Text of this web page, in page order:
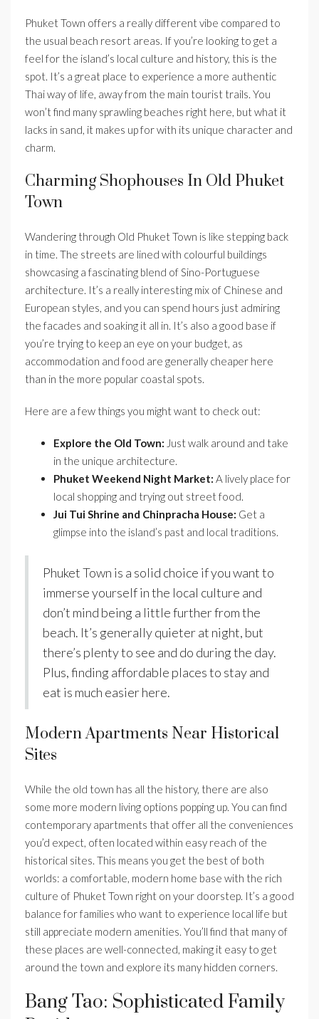
Phuket Town offers a really different vibe compared to
the usual beach resort areas. If you’re looking to get a
feel for the island’s local culture and history, this is the
spot. It’s a great place to experience a more authentic
Thai way of life, away from the main tourist trails. You
won’t find many sprawling beaches right here, but what it
lacks in sand, it makes up for with its unique character and
charm.
Charming Shophouses In Old Phuket
Town
Wandering through Old Phuket Town is like stepping back
in time. The streets are lined with colourful buildings
showcasing a fascinating blend of Sino-Portuguese
architecture. It’s a really interesting mix of Chinese and
European styles, and you can spend hours just admiring
the facades and soaking it all in. It’s also a good base if
you’re trying to keep an eye on your budget, as
accommodation and food are generally cheaper here
than in the more popular coastal spots.
Here are a few things you might want to check out:
Explore the Old Town: Just walk around and take
in the unique architecture.
Phuket Weekend Night Market: A lively place for
local shopping and trying out street food.
Jui Tui Shrine and Chinpracha House: Get a
glimpse into the island’s past and local traditions.
Phuket Town is a solid choice if you want to
immerse yourself in the local culture and
don’t mind being a little further from the
beach. It’s generally quieter at night, but
there’s plenty to see and do during the day.
Plus, finding affordable places to stay and
eat is much easier here.
Modern Apartments Near Historical
Sites
While the old town has all the history, there are also
some more modern living options popping up. You can find
contemporary apartments that offer all the conveniences
you’d expect, often located within easy reach of the
historical sites. This means you get the best of both
worlds: a comfortable, modern home base with the rich
culture of Phuket Town right on your doorstep. It’s a good
balance for families who want to experience local life but
still appreciate modern amenities. You’ll find that many of
these places are well-connected, making it easy to get
around the town and explore its many hidden corners.
Bang Tao: Sophisticated Family